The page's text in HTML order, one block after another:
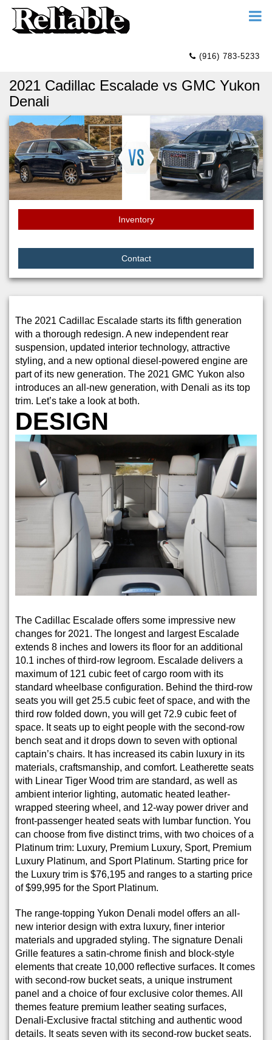
(916) 783-5233
2021 Cadillac Escalade vs GMC Yukon
Denali
Inventory
Contact
The 2021 Cadillac Escalade starts its fifth generation
with a thorough redesign. A new independent rear
suspension, updated interior technology, attractive
styling, and a new optional diesel-powered engine are
part of its new generation. The 2021 GMC Yukon also
introduces an all-new generation, with Denali as its top
trim. Let’s take a look at both.
DESIGN
The Cadillac Escalade offers some impressive new
changes for 2021. The longest and largest Escalade
extends 8 inches and lowers its floor for an additional
10.1 inches of third-row legroom. Escalade delivers a
maximum of 121 cubic feet of cargo room with its
standard wheelbase configuration. Behind the third-row
seats you will get 25.5 cubic feet of space, and with the
third row folded down, you will get 72.9 cubic feet of
space. It seats up to eight people with the second-row
bench seat and it drops down to seven with optional
captain’s chairs. It has increased its cabin luxury in its
materials, craftsmanship, and comfort. Leatherette seats
with Linear Tiger Wood trim are standard, as well as
ambient interior lighting, automatic heated leather-
wrapped steering wheel, and 12-way power driver and
front-passenger heated seats with lumbar function. You
can choose from five distinct trims, with two choices of a
Platinum trim: Luxury, Premium Luxury, Sport, Premium
Luxury Platinum, and Sport Platinum. Starting price for
the Luxury trim is $76,195 and ranges to a starting price
of $99,995 for the Sport Platinum.
The range-topping Yukon Denali model offers an all-
new interior design with extra luxury, finer interior
materials and upgraded styling. The signature Denali
Grille features a satin-chrome finish and block-style
elements that create 10,000 reflective surfaces. It comes
with second-row bucket seats, a unique instrument
panel and a choice of four exclusive color themes. All
themes feature premium leather seating surfaces,
Denali-Exclusive fractal stitching and authentic wood
details. It seats seven with its second-row bucket seats.